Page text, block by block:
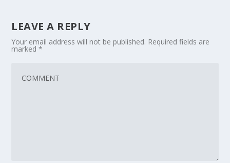
LEAVE A REPLY
Your email address will not be published. Required fields are
marked*